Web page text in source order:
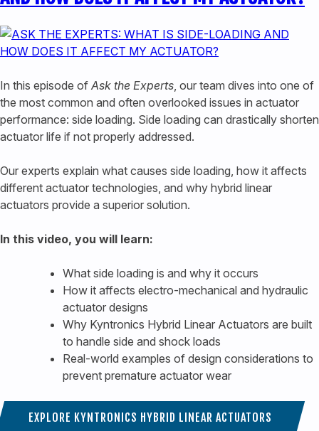
In this episode of Ask the Experts, our team dives into one of
the most common and often overlooked issues in actuator
performance: side loading. Side loading can drastically shorten
actuator life if not properly addressed.
Our experts explain what causes side loading, how it affects
different actuator technologies, and why hybrid linear
actuators provide a superior solution.
In this video, you will learn:
What side loading is and why it occurs
How it affects electro-mechanical and hydraulic
actuator designs
Why Kyntronics Hybrid Linear Actuators are built
to handle side and shock loads
Real-world examples of design considerations to
prevent premature actuator wear
EXPLORE KYNTRONICS HYBRID LINEAR ACTUATORS